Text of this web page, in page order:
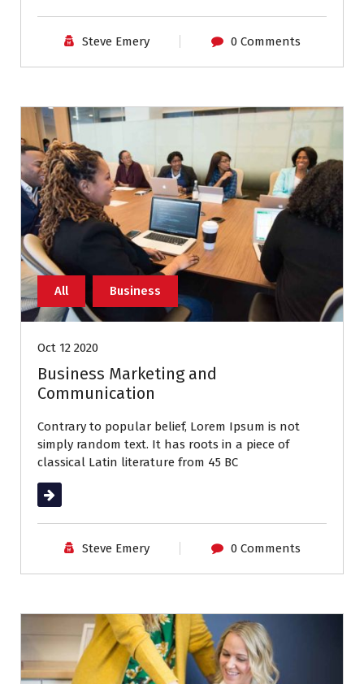
Steve Emery 0 Comments
All Business
Oct 12 2020
Business Marketing and
Communication
Contrary to popular belief, Lorem Ipsum is not
simply random text. It has roots in a piece of
classical Latin literature from 45 BC
Read More
Steve Emery 0 Comments